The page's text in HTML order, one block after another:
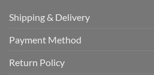
Shipping & Delivery
Payment Method
Return Policy